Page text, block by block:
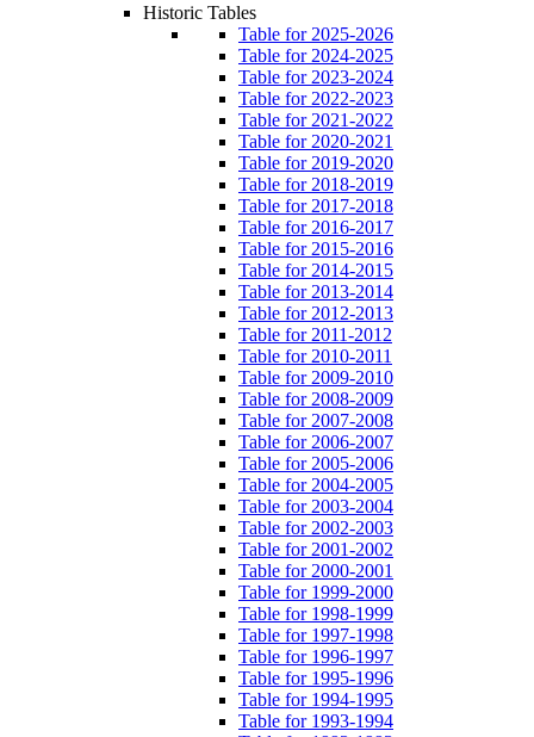
Historic Tables
Table for 2025-2026
Table for 2024-2025
Table for 2023-2024
Table for 2022-2023
Table for 2021-2022
Table for 2020-2021
Table for 2019-2020
Table for 2018-2019
Table for 2017-2018
Table for 2016-2017
Table for 2015-2016
Table for 2014-2015
Table for 2013-2014
Table for 2012-2013
Table for 2011-2012
Table for 2010-2011
Table for 2009-2010
Table for 2008-2009
Table for 2007-2008
Table for 2006-2007
Table for 2005-2006
Table for 2004-2005
Table for 2003-2004
Table for 2002-2003
Table for 2001-2002
Table for 2000-2001
Table for 1999-2000
Table for 1998-1999
Table for 1997-1998
Table for 1996-1997
Table for 1995-1996
Table for 1994-1995
Table for 1993-1994